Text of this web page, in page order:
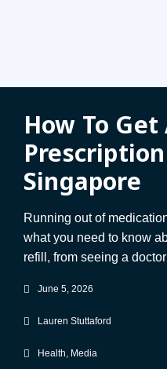
How To Get
Singapore
Running out of
what you need to know
refill, from seeing a
June 5, 2026
Lauren Stuttaford
Health, Media